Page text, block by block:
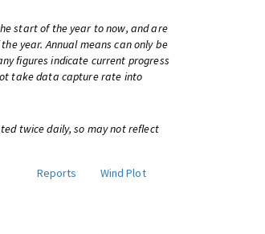
start of the year to now, and are
year. Annual means can only be
figures indicate current progress
take data capture rate into
twice daily, so may not reflect
Reports
Wind Plot